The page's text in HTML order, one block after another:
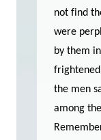
not find
were
by them
the men
among